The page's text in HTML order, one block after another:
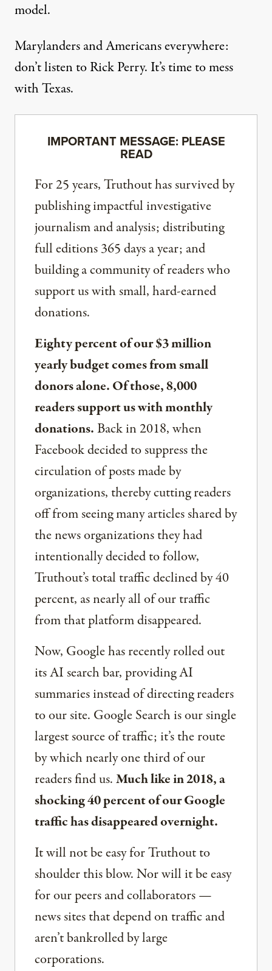
model.
Marylanders and Americans everywhere:
don’t listen to Rick Perry. It’s time to mess
with Texas.
IMPORTANT MESSAGE: PLEASE
READ
For 25 years, Truthout has survived by
publishing impactful investigative
journalism and analysis; distributing
full editions 365 days a year; and
building a community of readers who
support us with small, hard-earned
donations.
Eighty percent of our $3 million
yearly budget comes from small
donors alone. Of those, 8,000
readers support us with monthly
donations.Back in 2018, when
Facebook decided to suppress the
circulation of posts made by
organizations, thereby cutting readers
off from seeing many articles shared by
the news organizations they had
intentionally decided to follow,
Truthout’s total traffic declined by 40
percent, as nearly all of our traffic
from that platform disappeared.
Now, Google has recently rolled out
its AI search bar, providing AI
summaries instead of directing readers
to our site. Google Search is our single
largest source of traffic; it’s the route
by which nearly one third of our
readers find us.Much like in 2018, a
shocking 40 percent of our Google
traffic has disappeared overnight.
It will not be easy for Truthout to
shoulder this blow. Nor will it be easy
for our peers and collaborators —
news sites that depend on traffic and
aren’t bankrolled by large
corporations.